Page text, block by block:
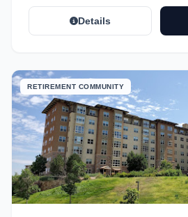
Details
RETIREMENT COMMUNITY